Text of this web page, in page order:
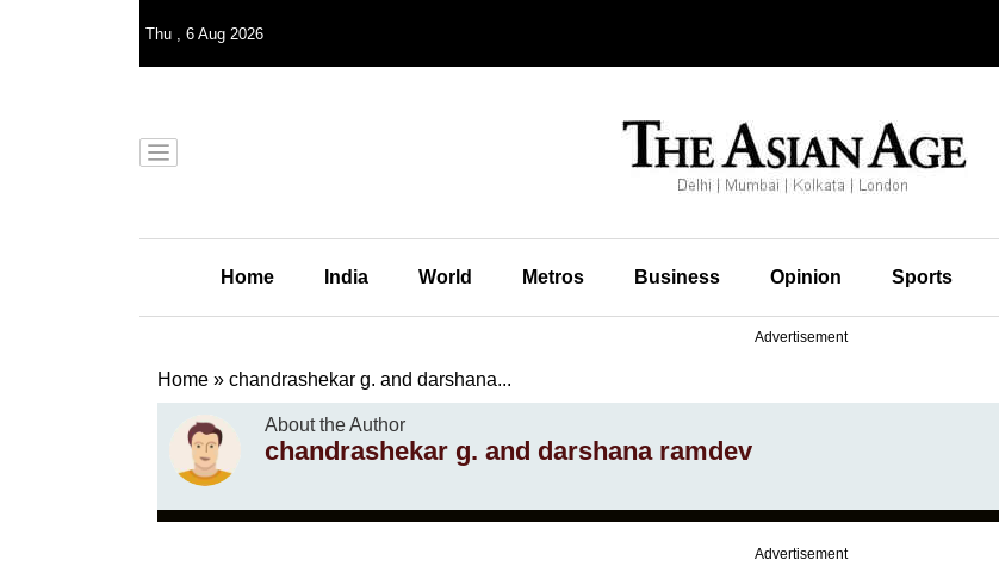
Thu , 6 Aug 2026
Home India World Metros Business Opinion Sports
Advertisement
Home » chandrashekar g. and darshana...
About the Author
chandrashekar g. and darshana ramdev
Advertisement